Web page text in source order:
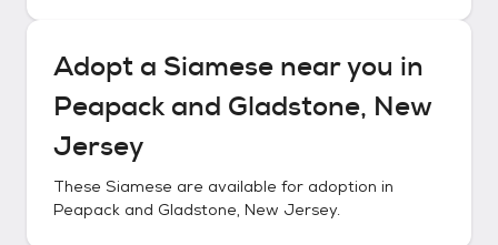
Adopt a Siamese near you in
Peapack and Gladstone, New
Jersey
These Siamese are available for adoption in
Peapack and Gladstone, New Jersey.